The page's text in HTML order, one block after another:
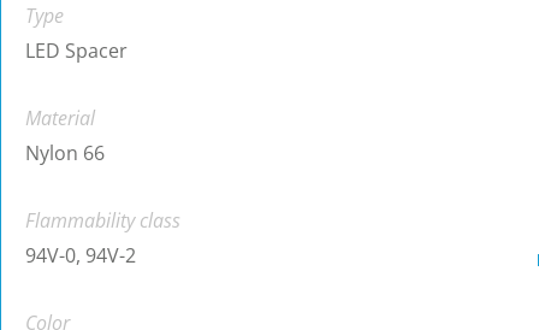
Type
LED Spacer
Material
Nylon 66
Flammability class
94V-0, 94V-2
Color